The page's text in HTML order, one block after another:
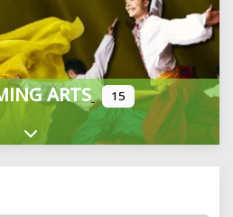
ARTS 15
Expand sub-categories